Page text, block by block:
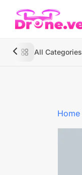
All Categories
Home